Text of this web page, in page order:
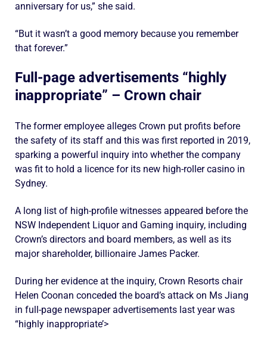
anniversary for us,” she said.
“But it wasn’t a good memory because you remember
that forever.”
Full-page advertisements “highly
inappropriate” – Crown chair
The former employee alleges Crown put profits before
the safety of its staff and this was first reported in 2019,
sparking a powerful inquiry into whether the company
was fit to hold a licence for its new high-roller casino in
Sydney.
A long list of high-profile witnesses appeared before the
NSW Independent Liquor and Gaming inquiry, including
Crown’s directors and board members, as well as its
major shareholder, billionaire James Packer.
During her evidence at the inquiry, Crown Resorts chair
Helen Coonan conceded the board’s attack on Ms Jiang
in full-page newspaper advertisements last year was
“highly inappropriate’>